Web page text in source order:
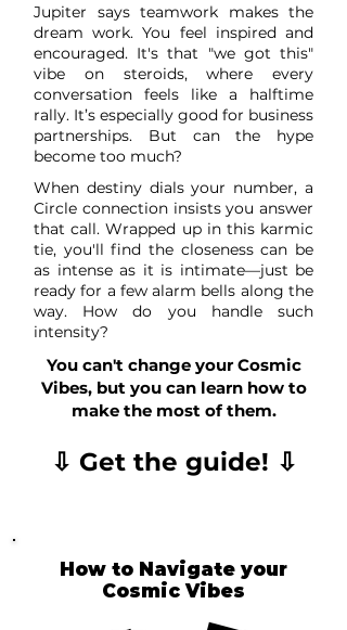
Jupiter says teamwork makes the
dream work. You feel inspired and
encouraged. It's that "we got this"
vibe on steroids, where every
conversation feels like a halftime
rally. It’s especially good for business
partnerships. But can the hype
become too much?
When destiny dials your number, a
Circle connection insists you answer
that call. Wrapped up in this karmic
tie, you'll find the closeness can be
as intense as it is intimate—just be
ready for a few alarm bells along the
way. How do you handle such
intensity?
You can't change your Cosmic
Vibes, but you can learn how to
make the most of them.
⇩ Get the guide! ⇩
How to Navigate your
Cosmic Vibes